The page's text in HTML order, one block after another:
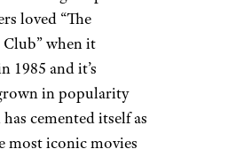
loved “The
Club” when it
1985 and it’s
in popularity
cemented itself as
most iconic movies